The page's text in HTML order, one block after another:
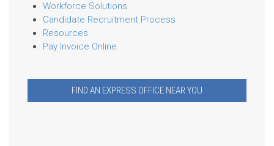
Workforce Solutions
Candidate Recruitment Process
Resources
Pay Invoice Online
FIND AN EXPRESS OFFICE NEAR YOU